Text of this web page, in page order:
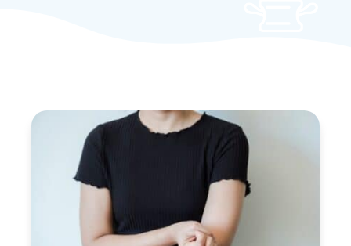
BLOG